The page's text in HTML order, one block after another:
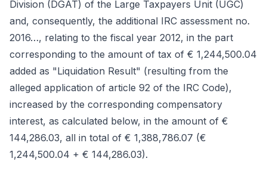
Division (DGAT) of the Large Taxpayers Unit (UGC)
and, consequently, the additional IRC assessment no.
2016…, relating to the fiscal year 2012, in the part
corresponding to the amount of tax of € 1,244,500.04
added as "Liquidation Result" (resulting from the
alleged application of article 92 of the IRC Code),
increased by the corresponding compensatory
interest, as calculated below, in the amount of €
144,286.03, all in total of € 1,388,786.07 (€
1,244,500.04 + € 144,286.03).